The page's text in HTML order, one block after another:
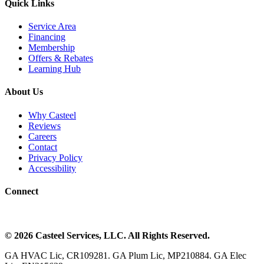
Quick Links
Service Area
Financing
Membership
Offers & Rebates
Learning Hub
About Us
Why Casteel
Reviews
Careers
Contact
Privacy Policy
Accessibility
Connect
© 2026 Casteel Services, LLC. All Rights Reserved.
GA HVAC Lic, CR109281. GA Plum Lic, MP210884. GA Elec